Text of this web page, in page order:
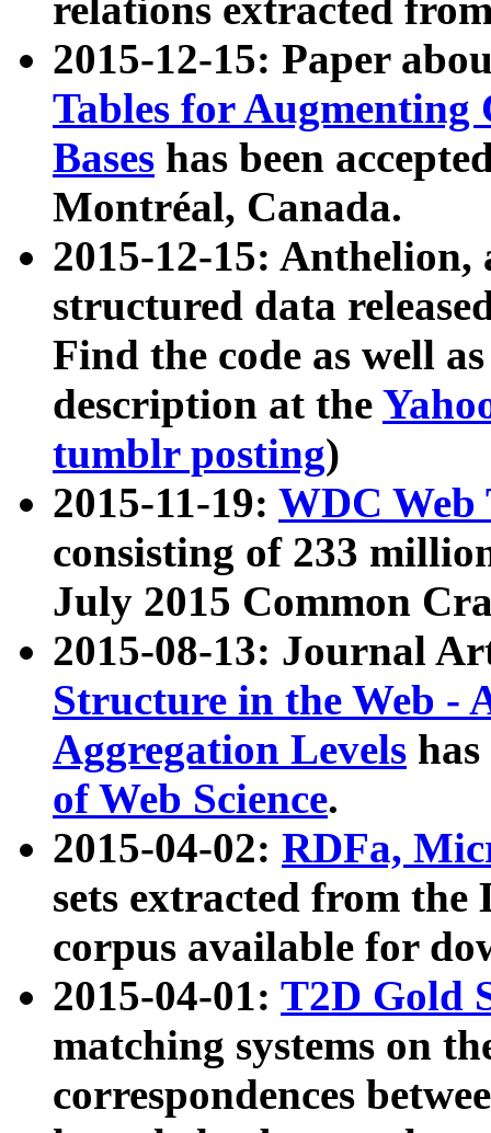
relations extracted
2015-12-15: Paper
Tables for Augmenting
Bases has been
Montréal, Canada.
2015-12-15: Anthelion,
structured data
Find the code as well
description at the
tumblr posting)
2015-11-19: WDC Web
consisting of 233
July 2015 Common
2015-08-13: Journal
Structure in the Web -
Aggregation Levels
of Web Science.
2015-04-02: RDFa,
sets extracted from the
corpus available for
2015-04-01: T2D Gold
matching systems on
correspondences